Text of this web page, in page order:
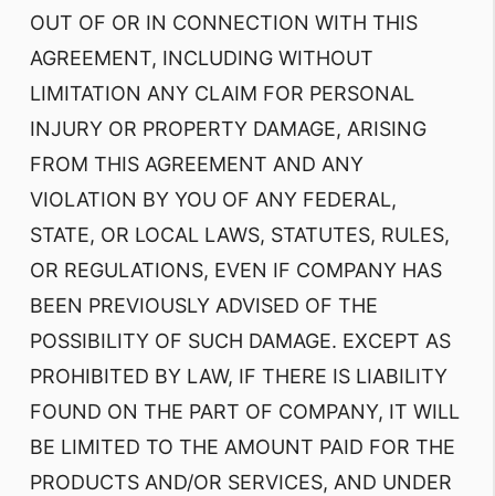
OUT OF OR IN CONNECTION WITH THIS
AGREEMENT, INCLUDING WITHOUT
LIMITATION ANY CLAIM FOR PERSONAL
INJURY OR PROPERTY DAMAGE, ARISING
FROM THIS AGREEMENT AND ANY
VIOLATION BY YOU OF ANY FEDERAL,
STATE, OR LOCAL LAWS, STATUTES, RULES,
OR REGULATIONS, EVEN IF COMPANY HAS
BEEN PREVIOUSLY ADVISED OF THE
POSSIBILITY OF SUCH DAMAGE. EXCEPT AS
PROHIBITED BY LAW, IF THERE IS LIABILITY
FOUND ON THE PART OF COMPANY, IT WILL
BE LIMITED TO THE AMOUNT PAID FOR THE
PRODUCTS AND/OR SERVICES, AND UNDER